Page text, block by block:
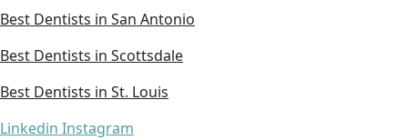
Best Dentists in San Antonio
Best Dentists in Scottsdale
Best Dentists in St. Louis
Linkedin Instagram